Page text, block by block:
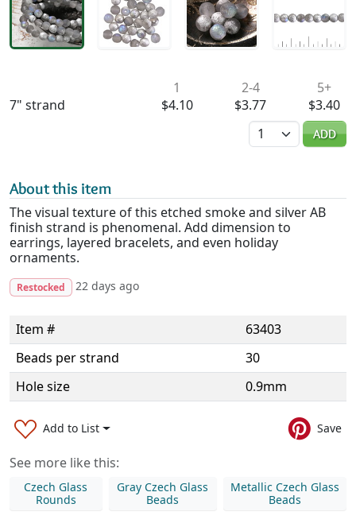
7" strand
1
$4.10
2-4
$3.77
5+
$3.40
Quantity
ADD
About this item
The visual texture of this etched smoke and silver AB
finish strand is phenomenal. Add dimension to
earrings, layered bracelets, and even holiday
ornaments.
Restocked 22 days ago
Item #
63403
Beads per strand
30
Hole size
0.9mm
Add to List Save
See more like this:
Czech Glass
Rounds
Gray Czech Glass
Beads
Metallic Czech Glass
Beads